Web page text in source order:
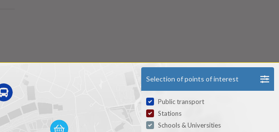
Selection of points of interest
Public transport
Stations
Schools & Universities